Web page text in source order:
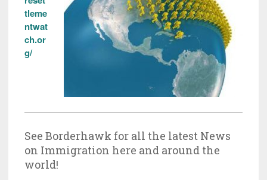
tleme
ntwat
ch.or
g/
See Borderhawk for all the latest News
on Immigration here and around the
world!